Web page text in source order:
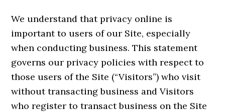
We understand that privacy online is
important to users of our Site, especially
when conducting business. This statement
governs our privacy policies with respect to
those users of the Site (“Visitors”) who visit
without transacting business and Visitors
who register to transact business on the Site